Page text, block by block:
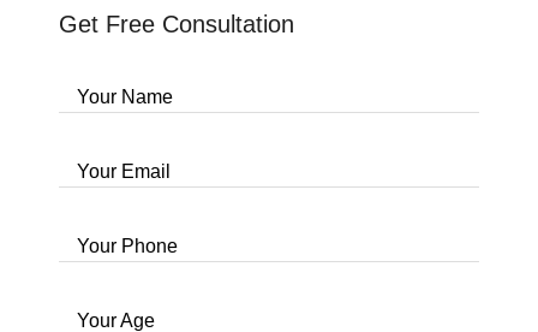
Get Free Consultation
Your Name
Your Email
Your Phone
Your Age